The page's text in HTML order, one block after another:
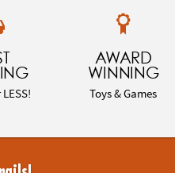
AWARD
WINNING
Toys & Games